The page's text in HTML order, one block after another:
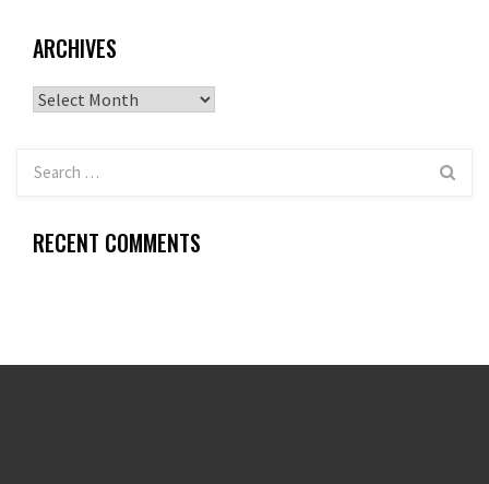
ARCHIVES
Archives
RECENT COMMENTS